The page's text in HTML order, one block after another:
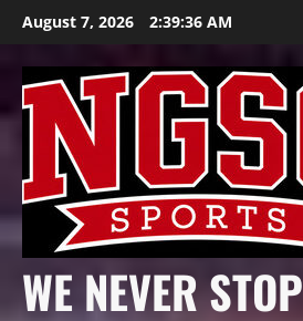
Skip
content
August 7, 2026 2:39:38 AM
WE NEVER STOP